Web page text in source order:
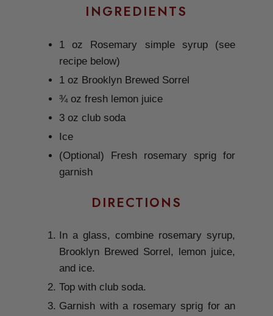
INGREDIENTS
1 oz Rosemary simple syrup (see
recipe below)
1 oz Brooklyn Brewed Sorrel
¾ oz fresh lemon juice
3 oz club soda
Ice
(Optional) Fresh rosemary sprig for
garnish
DIRECTIONS
In a glass, combine rosemary syrup,
Brooklyn Brewed Sorrel, lemon juice,
and ice.
Top with club soda.
Garnish with a rosemary sprig for an